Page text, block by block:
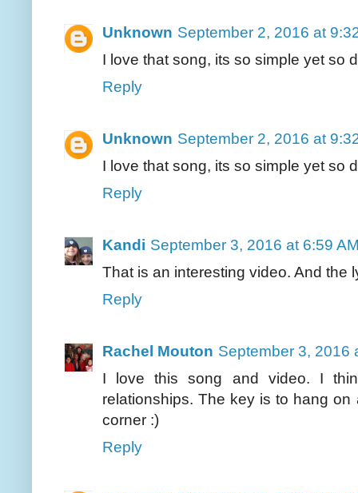
Unknown September 2, 2016 at
I love that song, its so simple yet so
Reply
Unknown September 2, 2016 at
I love that song, its so simple yet so
Reply
Kandi September 3, 2016 at 6:59
That is an interesting video. And the
Reply
Rachel Mouton September 3, 2016
I love this song and video. I
relationships. The key is to hang
corner :)
Reply